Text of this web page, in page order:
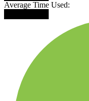
Average Time Used: